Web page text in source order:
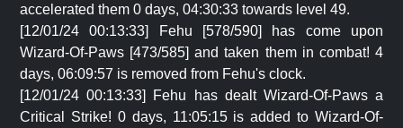
accelerated them 0 days, 04:30:33 towards level 49.
[12/01/24 00:13:33] Fehu [578/590] has come upon
Wizard-Of-Paws [473/585] and taken them in combat! 4
days, 06:09:57 is removed from Fehu's clock.
[12/01/24 00:13:33] Fehu has dealt Wizard-Of-Paws a
Critical Strike! 0 days, 11:05:15 is added to Wizard-Of-